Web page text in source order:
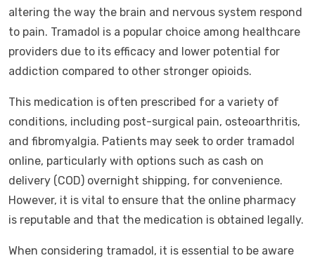
altering the way the brain and nervous system respond
to pain. Tramadol is a popular choice among healthcare
providers due to its efficacy and lower potential for
addiction compared to other stronger opioids.
This medication is often prescribed for a variety of
conditions, including post-surgical pain, osteoarthritis,
and fibromyalgia. Patients may seek to order tramadol
online, particularly with options such as cash on
delivery (COD) overnight shipping, for convenience.
However, it is vital to ensure that the online pharmacy
is reputable and that the medication is obtained legally.
When considering tramadol, it is essential to be aware